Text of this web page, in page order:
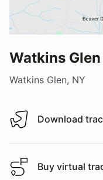
Watkins
Watkins Glen, NY
Download track map
Download
Buy virtual track
Buy virtual